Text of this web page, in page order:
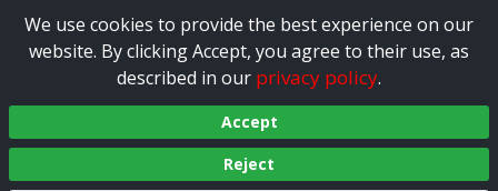
We use cookies to provide the best experience on our
website. By clicking Accept, you agree to their use, as
described in our privacy policy.
Accept
Reject